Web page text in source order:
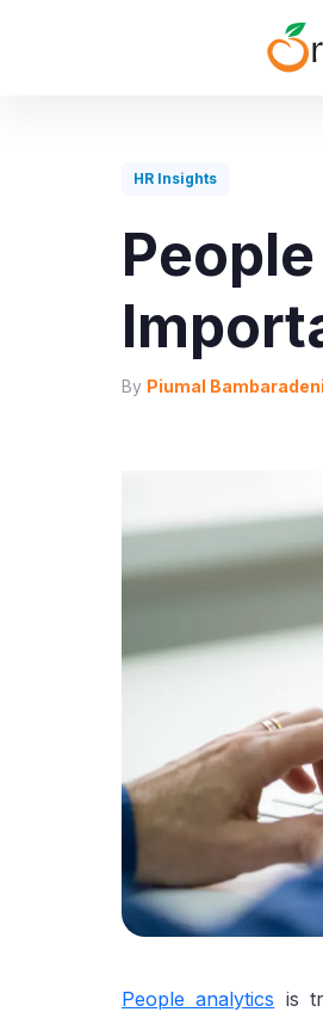
HR Insights
By Piumal
People analytics is